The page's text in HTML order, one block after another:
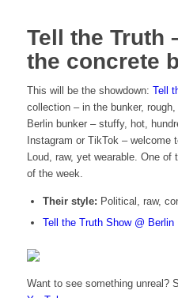
Tell the Truth
the concrete
This will be the showdown: Tell
collection – in the bunker,
Berlin bunker – stuffy, hot,
Instagram or TikTok – welcome
Loud, raw, yet wearable. One
of the week.
Their style: Political, raw,
Tell the Truth Show @ Berlin
Want to see something unreal?